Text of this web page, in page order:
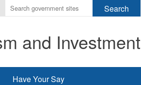
Enter
the
you
wish
search
and Investment
Have Your Say